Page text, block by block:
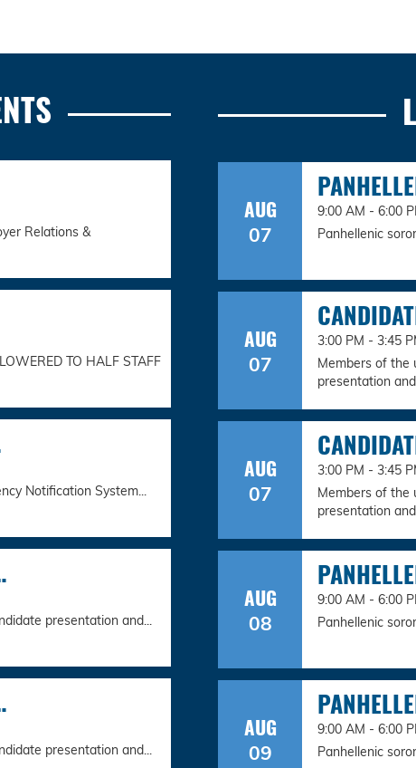
Relations &
TO HALF STAFF
Notification System...
presentation and...
presentation and...
AUG
07
9:00 AM - 6:00
Panhellenic
AUG
07
3:00 PM - 3:45
Members of the
presentation and...
AUG
07
3:00 PM - 3:45
Members of the
presentation and...
AUG
08
9:00 AM - 6:00
Panhellenic
AUG
09
9:00 AM - 6:00
Panhellenic